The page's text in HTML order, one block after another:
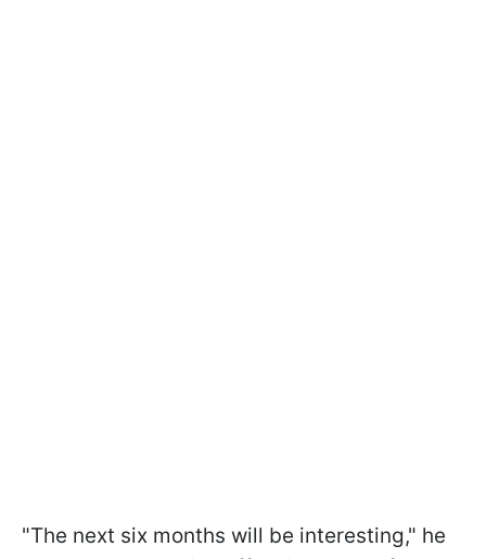
"The next six months will be interesting," he